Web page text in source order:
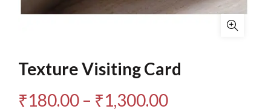
Texture Visiting Card
₹180.00 – ₹1,300.00Price